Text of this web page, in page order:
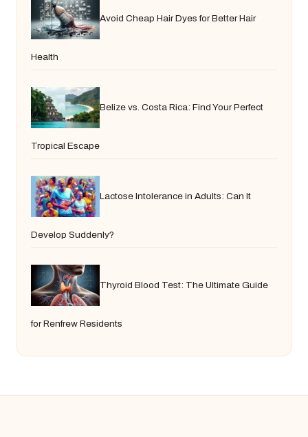
Avoid Cheap Hair Dyes for Better Hair
Health
Belize vs. Costa Rica: Find Your Perfect
Tropical Escape
Lactose Intolerance in Adults: Can It
Develop Suddenly?
Thyroid Blood Test: The Ultimate Guide
for Renfrew Residents